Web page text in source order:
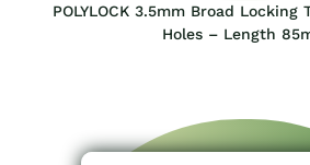
POLYLOCK 3.5mm Broad Locking
Holes – Length